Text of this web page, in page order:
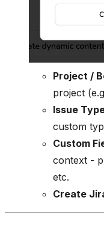
Project /
project
Issue
custom
Custom
context -
etc.
Create